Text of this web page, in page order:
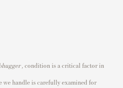
condition is a critical factor in
we handle is carefully examined for